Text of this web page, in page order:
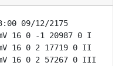
09/12/2175
16 0 -1 20987 0 I
16 0 2 17719 0 II
16 0 2 57267 0 III